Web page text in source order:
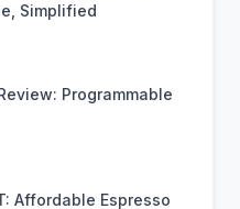
Simplified
Programmable
Affordable Espresso